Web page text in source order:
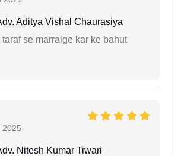
Aditya Vishal Chaurasiya
se marraige kar ke bahut
2025
Nitesh Kumar Tiwari